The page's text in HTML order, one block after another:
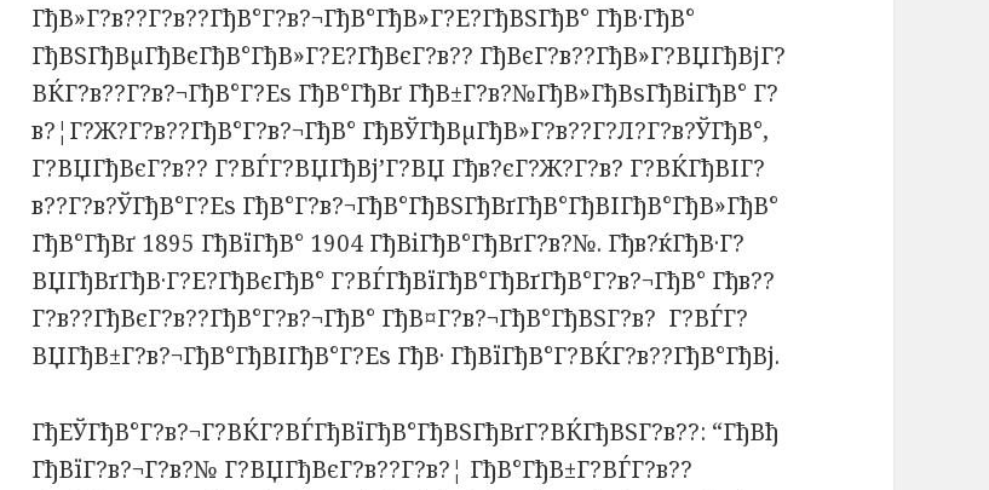
ГђВ»Г?в??Г?в??ГђВ°Г?в?¬ГђВ°ГђВ»Г?Е?ГђВЅГђВ° ГђВ·ГђВ°
ГђВЅГђВµГђВєГђВ°ГђВ»Г?Е?ГђВєГ?в?? ГђВєГ?в??ГђВ»Г?ВЏГђВјГ?
ВЌГ?в??Г?в?¬ГђВ°Г?Еѕ ГђВ°ГђВґ ГђВ±Г?в?№ГђВ»ГђВѕГђВіГђВ° Г?
в?¦Г?Ж?Г?в??ГђВ°Г?в?¬ГђВ° ГђВЎГђВµГђВ»Г?в??Г?Л?Г?в?ЎГђВ°,
Г?ВЏГђВєГ?в?? Г?ВЃГ?ВЏГђВј’Г?ВЏ Гђв?єГ?Ж?Г?в? Г?ВЌГђВІГ?
в??Г?в?ЎГђВ°Г?Еѕ ГђВ°Г?в?¬ГђВ°ГђВЅГђВґГђВ°ГђВІГђВ°ГђВ»ГђВ°
ГђВ°ГђВґ 1895 ГђВїГђВ° 1904 ГђВіГђВ°ГђВґГ?в?№. Гђв?ќГђВ·Г?
ВЏГђВґГђВ·Г?Е?ГђВєГђВ° Г?ВЃГђВїГђВ°ГђВґГђВ°Г?в?¬ГђВ° Гђв??
Г?в??ГђВєГ?в??ГђВ°Г?в?¬ГђВ° ГђВ¤Г?в?¬ГђВ°ГђВЅГ?в? Г?ВЃГ?
ВЏГђВ±Г?в?¬ГђВ°ГђВІГђВ°Г?Еѕ ГђВ· ГђВїГђВ°Г?ВЌГ?в??ГђВ°ГђВј.
ГђЕЎГђВ°Г?в?¬Г?ВЌГ?ВЃГђВїГђВ°ГђВЅГђВґГ?ВЌГђВЅГ?в??: “ГђВђ
ГђВїГ?в?¬Г?в?№ Г?ВЏГђВєГ?в??Г?в?¦ ГђВ°ГђВ±Г?ВЃГ?в??